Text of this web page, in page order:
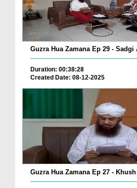
Guzra Hua Zamana Ep 29 - Sadgi
Duration: 00:38:28
Created Date: 08-12-2025
Guzra Hua Zamana Ep 27 -